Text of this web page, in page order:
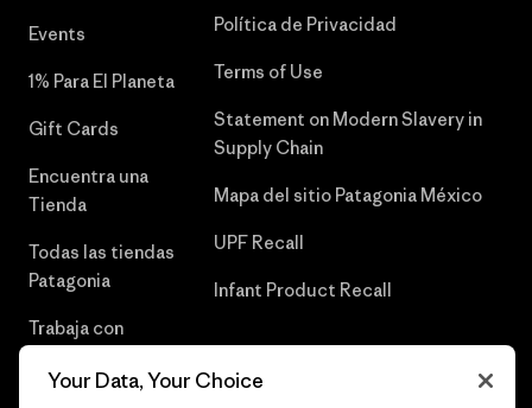
Events
1% Para El Planeta
Gift Cards
Encuentra una
Tienda
Todas las tiendas
Patagonia
Trabaja con
Política de Privacidad
Terms of Use
Statement on Modern Slavery in
Supply Chain
Mapa del sitio Patagonia México
UPF Recall
Infant Product Recall
Your Data, Your Choice